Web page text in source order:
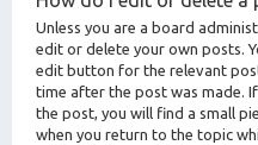
Unless you are a board
edit or delete your own posts.
edit button for the relevant
time after the post was made.
the post, you will find a small
when you return to the topic